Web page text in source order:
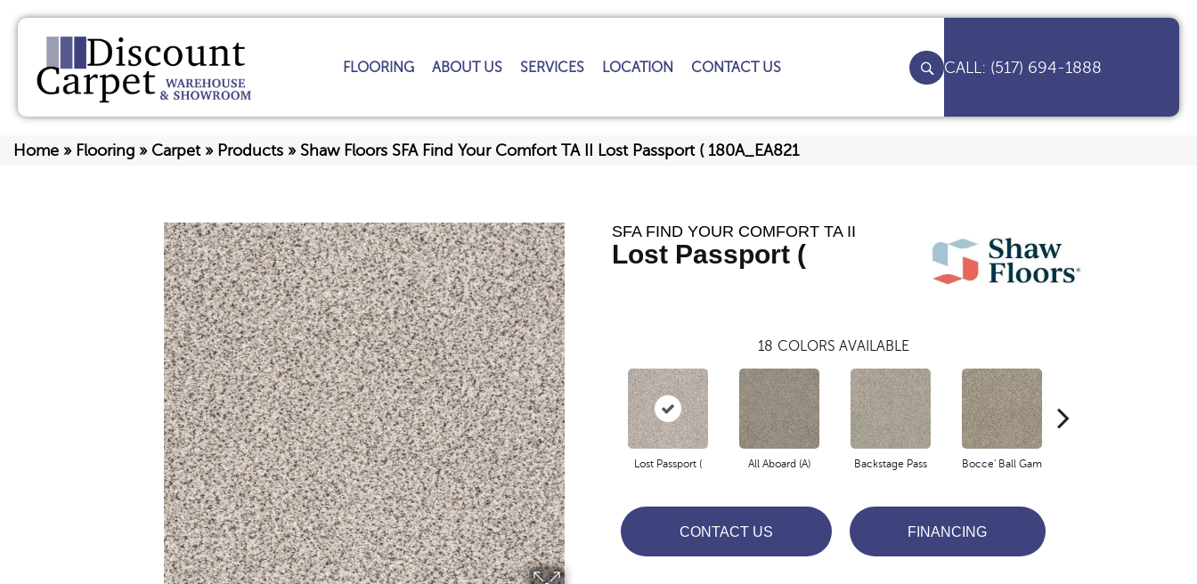
FLOORING ABOUT US SERVICES LOCATION CONTACT US (517) 694-1888
Home » Flooring » Carpet» Products » Shaw Floors SFA Find Your Comfort TA II Lost Passport ( 180A_EA821
SFA FIND YOUR COMFORT TA II
Lost Passport (
18 COLORS AVAILABLE
Lost Passport ( All Aboard (A) Backstage Pass Bocce' Ball Gam
CONTACT US FINANCING